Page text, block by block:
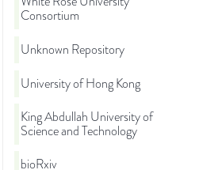
Consortium
Unknown Repository
University of Hong Kong
King Abdullah University of
Science and Technology
bioRxiv